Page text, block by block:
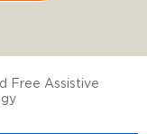
Free Assistive